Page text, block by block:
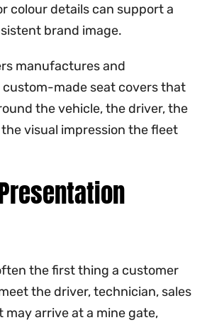
colour details can support a
brand image.
manufactures and
made seat covers that
the vehicle, the driver, the
visual impression the fleet
the first thing a customer
the driver, technician, sales
may arrive at a mine gate,